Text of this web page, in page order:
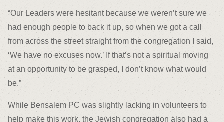
“Our Leaders were hesitant because we weren’t sure we
had enough people to back it up, so when we got a call
from across the street straight from the congregation I said,
‘We have no excuses now.’ If that’s not a spiritual moving
at an opportunity to be grasped, I don’t know what would
be.”
While Bensalem PC was slightly lacking in volunteers to
help make this work, the Jewish congregation also had a